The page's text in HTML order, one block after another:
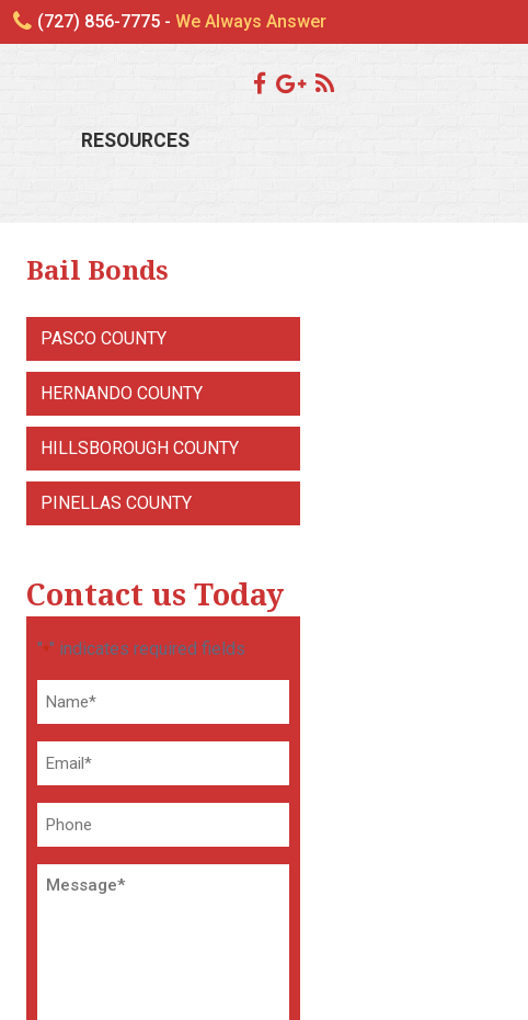
(727) 856-7775 - We Always Answer
RESOURCES
Bail Bonds
PASCO COUNTY
HERNANDO COUNTY
HILLSBOROUGH COUNTY
PINELLAS COUNTY
Contact us Today
"*" indicates required fields
Name
Email
Phone
Message